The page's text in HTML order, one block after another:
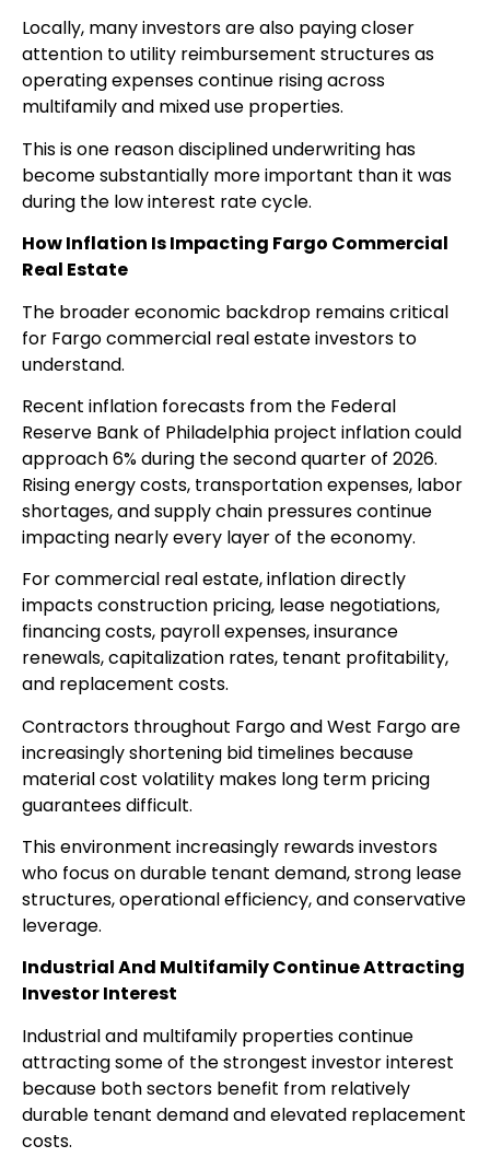
Locally, many investors are also paying closer
attention to utility reimbursement structures as
operating expenses continue rising across
multifamily and mixed use properties.
This is one reason disciplined underwriting has
become substantially more important than it was
during the low interest rate cycle.
How Inflation Is Impacting Fargo Commercial
Real Estate
The broader economic backdrop remains critical
for Fargo commercial real estate investors to
understand.
Recent inflation forecasts from the Federal
Reserve Bank of Philadelphia project inflation could
approach 6% during the second quarter of 2026.
Rising energy costs, transportation expenses, labor
shortages, and supply chain pressures continue
impacting nearly every layer of the economy.
For commercial real estate, inflation directly
impacts construction pricing, lease negotiations,
financing costs, payroll expenses, insurance
renewals, capitalization rates, tenant profitability,
and replacement costs.
Contractors throughout Fargo and West Fargo are
increasingly shortening bid timelines because
material cost volatility makes long term pricing
guarantees difficult.
This environment increasingly rewards investors
who focus on durable tenant demand, strong lease
structures, operational efficiency, and conservative
leverage.
Industrial And Multifamily Continue Attracting
Investor Interest
Industrial and multifamily properties continue
attracting some of the strongest investor interest
because both sectors benefit from relatively
durable tenant demand and elevated replacement
costs.